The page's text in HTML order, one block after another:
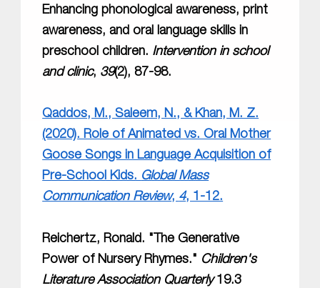
Enhancing phonological awareness, print
awareness, and oral language skills in
preschool children. Intervention in school
and clinic, 39(2), 87-98.
Qaddos, M., Saleem, N., & Khan, M. Z.
(2020). Role of Animated vs. Oral Mother
Goose Songs in Language Acquisition of
Pre-School Kids. Global Mass
Communication Review, 4, 1-12.
Reichertz, Ronald. "The Generative
Power of Nursery Rhymes." Children's
Literature Association Quarterly19.3